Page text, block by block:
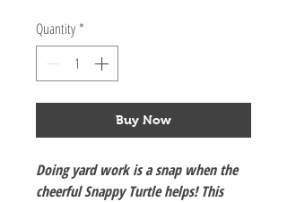
Quantity *
Buy Now
Doing yard work is a snap when the
cheerful Snappy Turtle helps! This